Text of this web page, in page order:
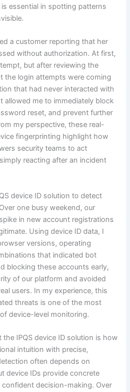
essential in spotting patterns
a customer reporting that her
without authorization. At first,
but after reviewing the
the login attempts were coming
that had never interacted with
allowed me to immediately block
reset, and prevent further
my perspective, these real-
fingerprinting highlight how
security teams to act
reacting after an incident
device ID solution to detect
one busy weekend, our
in new account registrations
Using device ID data, I
versions, operating
that indicated bot
blocking these accounts early,
of our platform and avoided
users. In my experience, this
threats is one of the most
device-level monitoring.
IPQS device ID solution is how
intuition with precise,
often depends on
device IDs provide concrete
decision-making. Over